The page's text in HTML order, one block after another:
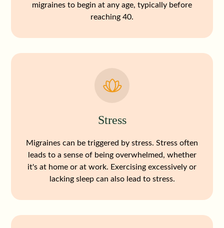
migraines to begin at any age, typically before
reaching 40.
Stress
Migraines can be triggered by stress. Stress often
leads to a sense of being overwhelmed, whether
it's at home or at work. Exercising excessively or
lacking sleep can also lead to stress.